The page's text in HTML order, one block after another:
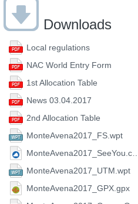
Downloads
Local regulations
NAC World Entry Form
1st Allocation Table
News 03.04.2017
2nd Allocation Table
MonteAvena2017_FS.wpt
MonteAvena2017_UTM.wpt
MonteAvena2017_GPX.gpx